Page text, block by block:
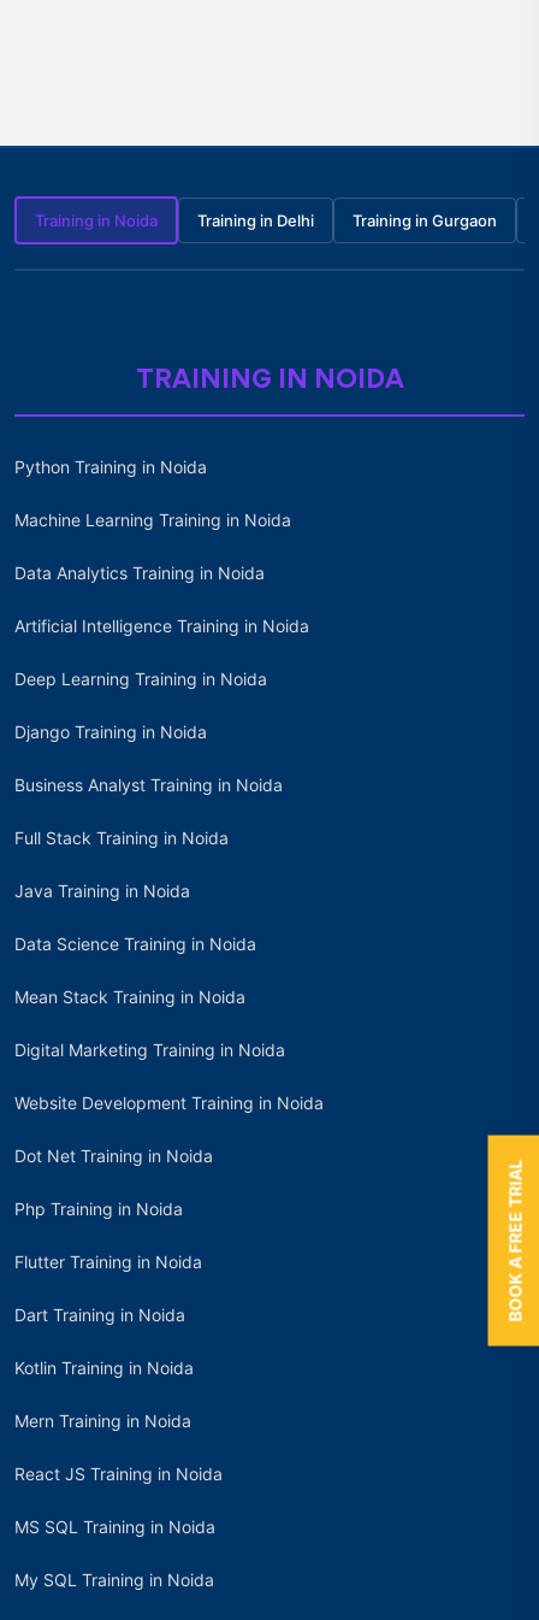
Training in Noida Training in Delhi Training in Gurgaon
TRAINING IN NOIDA
Python Training in Noida
Machine Learning Training in Noida
Data Analytics Training in Noida
Artificial Intelligence Training in Noida
Deep Learning Training in Noida
Django Training in Noida
Business Analyst Training in Noida
Full Stack Training in Noida
Java Training in Noida
Data Science Training in Noida
Mean Stack Training in Noida
Digital Marketing Training in Noida
Website Development Training in Noida
Dot Net Training in Noida
Php Training in Noida
Flutter Training in Noida
Dart Training in Noida
Kotlin Training in Noida
Mern Training in Noida
React JS Training in Noida
MS SQL Training in Noida
My SQL Training in Noida
BOOK A FREE TRIAL